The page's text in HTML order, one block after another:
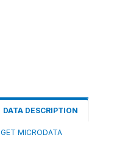
DATA DESCRIPTION
GET MICRODATA